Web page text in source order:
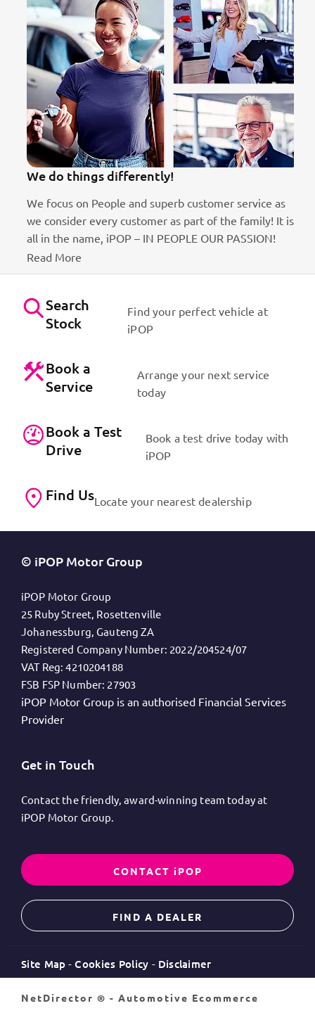
We do things differently!
We focus on People and superb customer service as
we consider every customer as part of the family! It is
all in the name, iPOP – IN PEOPLE OUR PASSION!
Read More
Search
Stock
Find your perfect vehicle at
iPOP
Book a
Service
Arrange your next service
today
Book a Test
Drive
Book a test drive today with
iPOP
Find UsLocate your nearest dealership
© iPOP Motor Group
iPOP Motor Group
25 Ruby Street, Rosettenville
Johanessburg, Gauteng ZA
Registered Company Number: 2022/204524/07
VAT Reg: 4210204188
FSB FSP Number: 27903
iPOP Motor Group is an authorised Financial Services
Provider
Get in Touch
Contact the friendly, award-winning team today at
iPOP Motor Group.
CONTACT iPOP
FIND A DEALER
Site Map Cookies Policy Disclaimer
NetDirector ® - Automotive Ecommerce